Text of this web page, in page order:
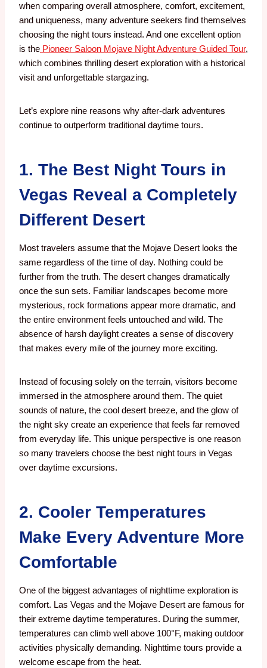
when comparing overall atmosphere, comfort, excitement,
and uniqueness, many adventure seekers find themselves
choosing the night tours instead. And one excellent option
is the Pioneer Saloon Mojave Night Adventure Guided Tour,
which combines thrilling desert exploration with a historical
visit and unforgettable stargazing.
Let’s explore nine reasons why after-dark adventures
continue to outperform traditional daytime tours.
1. The Best Night Tours in
Vegas Reveal a Completely
Different Desert
Most travelers assume that the Mojave Desert looks the
same regardless of the time of day. Nothing could be
further from the truth. The desert changes dramatically
once the sun sets. Familiar landscapes become more
mysterious, rock formations appear more dramatic, and
the entire environment feels untouched and wild. The
absence of harsh daylight creates a sense of discovery
that makes every mile of the journey more exciting.
Instead of focusing solely on the terrain, visitors become
immersed in the atmosphere around them. The quiet
sounds of nature, the cool desert breeze, and the glow of
the night sky create an experience that feels far removed
from everyday life. This unique perspective is one reason
so many travelers choose the best night tours in Vegas
over daytime excursions.
2. Cooler Temperatures
Make Every Adventure More
Comfortable
One of the biggest advantages of nighttime exploration is
comfort. Las Vegas and the Mojave Desert are famous for
their extreme daytime temperatures. During the summer,
temperatures can climb well above 100°F, making outdoor
activities physically demanding. Nighttime tours provide a
welcome escape from the heat.